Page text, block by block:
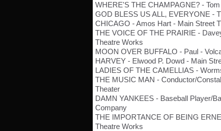
WHERE'S THE CHAMPAGNE? -
GOD BLESS US ALL, EVERYONE -
CHICAGO - Amos Hart - Main Street
THE VOICE OF THE PRAIRIE -
Theatre Works
MOON OVER BUFFALO - Paul -
HARVEY - Elwood P. Dowd - Main
LADIES OF THE CAMELLIAS -
THE MUSIC MAN - Conductor/
Theater
DAMN YANKEES - Baseball Player/
Company
THE IMPORTANCE OF BEING
Theatre Works